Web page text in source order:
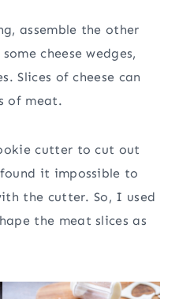
assemble the other
cheese wedges,
Slices of cheese can
of meat.
cutter to cut out
it impossible to
the cutter. So, I used
the meat slices as